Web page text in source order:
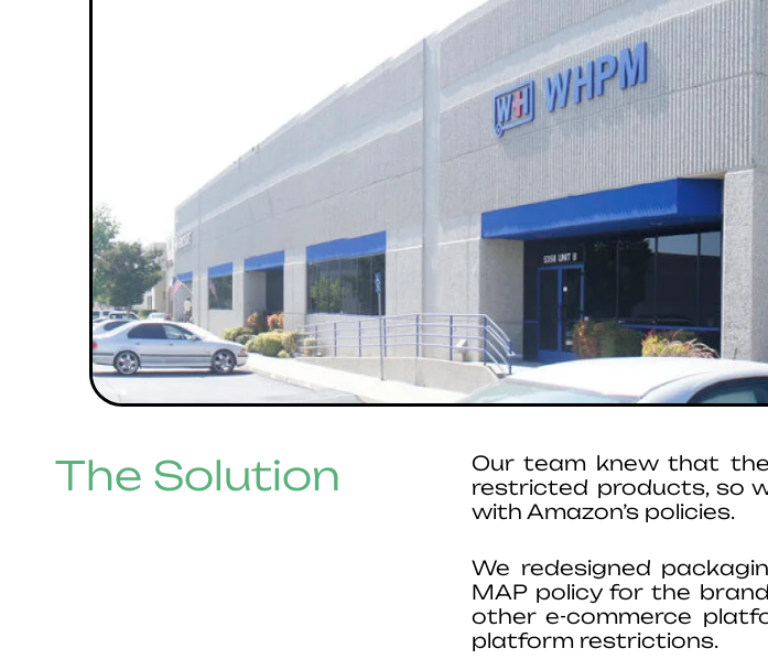
The Solution
Our team knew that
restricted products, so
with Amazon’s policies.
We redesigned
MAP policy for the
other e-commerce
platform restrictions.